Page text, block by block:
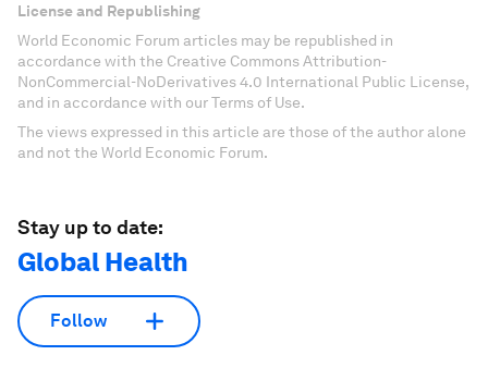
License and Republishing
World Economic Forum articles may be republished in
accordance with the Creative Commons Attribution-
NonCommercial-NoDerivatives 4.0 International Public License,
and in accordance with our Terms of Use.
The views expressed in this article are those of the author alone
and not the World Economic Forum.
Stay up to date:
Global Health
Follow